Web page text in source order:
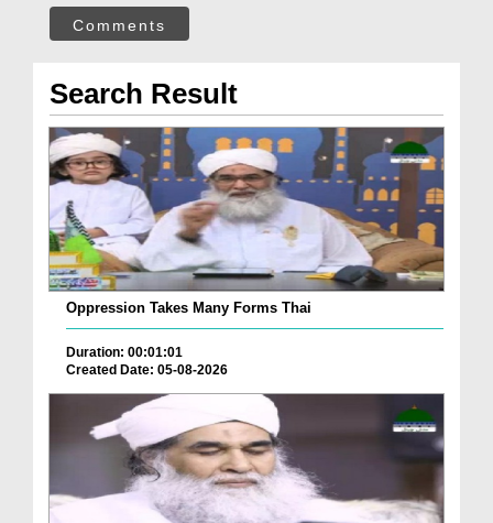
Comments
Search Result
Oppression Takes Many Forms Thai
Duration: 00:01:01
Created Date: 05-08-2026